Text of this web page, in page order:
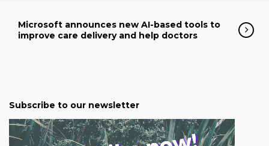
Microsoft announces new AI-based tools to
improve care delivery and help doctors
Subscribe to our newsletter